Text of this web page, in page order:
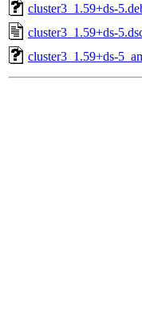
cluster3_1.59+ds-
cluster3_1.59+ds-
cluster3_1.59+ds-